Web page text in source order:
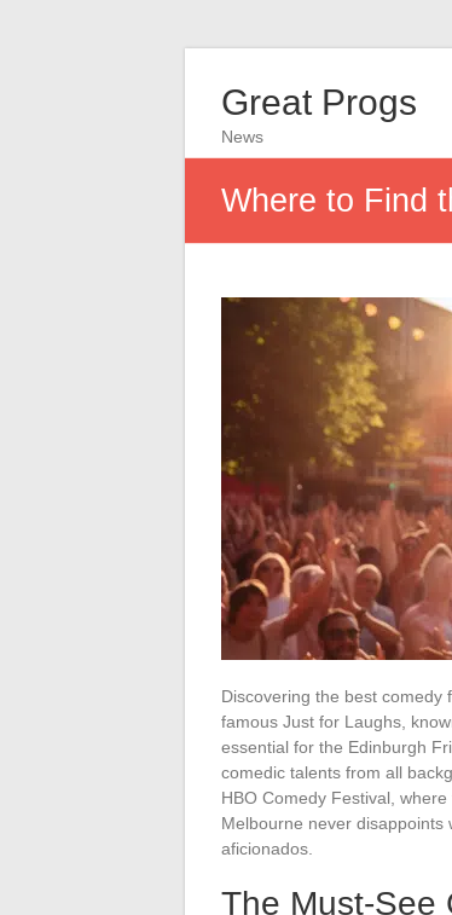
Great Progs
News
Where to Find
Discovering the best comedy
famous Just for Laughs,
essential for the Edinburgh
comedic talents from all
HBO Comedy Festival,
Melbourne never
aficionados.
The Must-See